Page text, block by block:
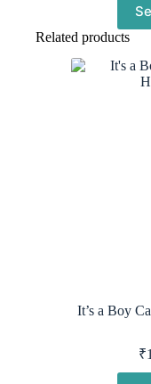
Related products
It’s a Boy
₹